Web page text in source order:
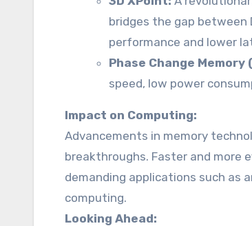
bridges the gap between
performance and lower
Phase Change Memory
speed, low power
Impact on Computing:
Advancements in memory
breakthroughs. Faster and more
demanding applications such as
computing.
Looking Ahead: